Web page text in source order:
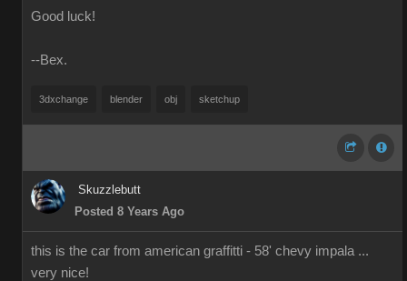
Good luck!
--Bex.
3dxchange blender obj sketchup
Skuzzlebutt
Posted 8 Years Ago
this is the car from american graffitti - 58' chevy impala ...
very nice!